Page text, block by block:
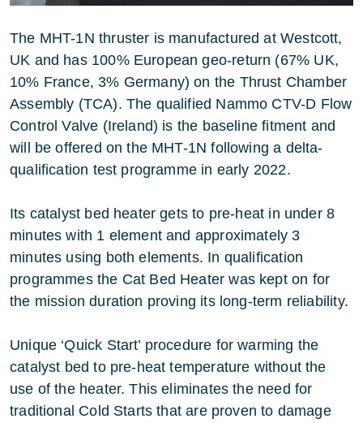
The MHT-1N thruster is manufactured at Westcott,
UK and has 100% European geo-return (67% UK,
10% France, 3% Germany) on the Thrust Chamber
Assembly (TCA). The qualified Nammo CTV-D Flow
Control Valve (Ireland) is the baseline fitment and
will be offered on the MHT-1N following a delta-
qualification test programme in early 2022.
Its catalyst bed heater gets to pre-heat in under 8
minutes with 1 element and approximately 3
minutes using both elements. In qualification
programmes the Cat Bed Heater was kept on for
the mission duration proving its long-term reliability.
Unique ‘Quick Start’ procedure for warming the
catalyst bed to pre-heat temperature without the
use of the heater. This eliminates the need for
traditional Cold Starts that are proven to damage